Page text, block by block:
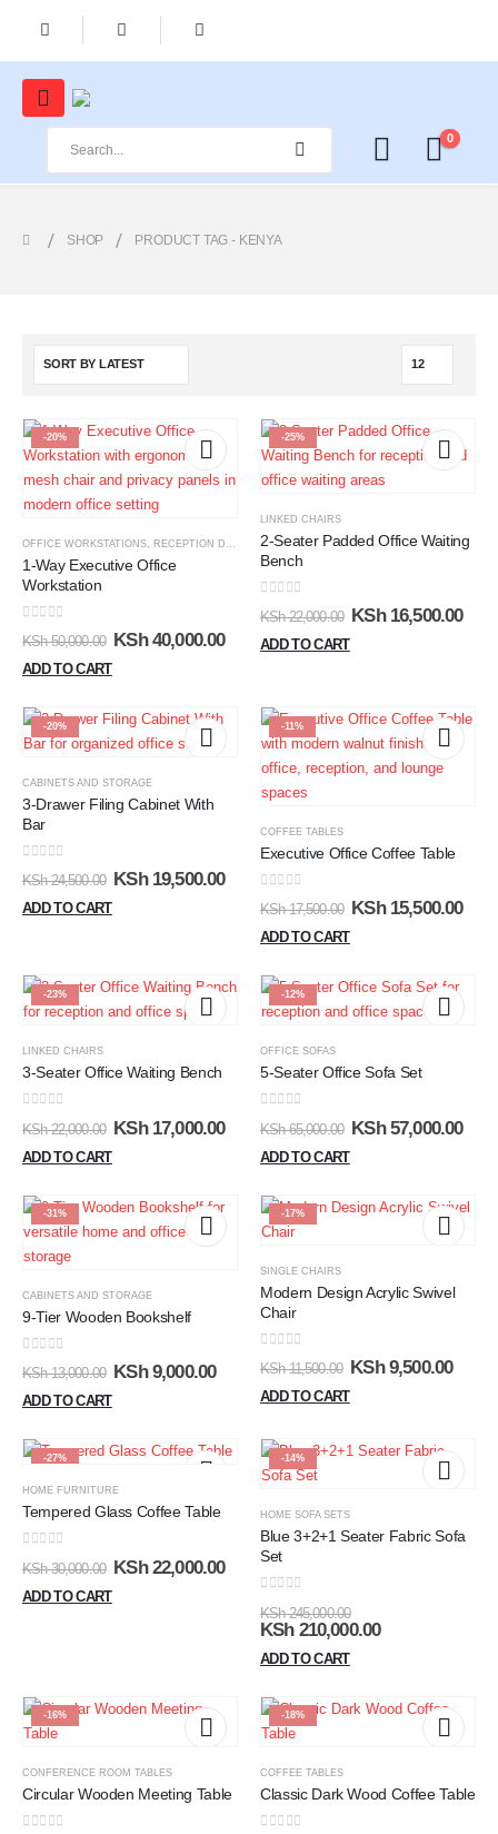
0
SHOP PRODUCT TAG - KENYA
-20%
OFFICE WORKSTATIONS RECEPTION DESKS
1-Way Executive Office
Workstation
KSh50,000.00 KSh40,000.00
ADD TO CART
-25%
LINKED CHAIRS
2-Seater Padded Office Waiting
Bench
KSh22,000.00 KSh16,500.00
ADD TO CART
-20%
CABINETS AND STORAGE
3-Drawer Filing Cabinet With
Bar
0out of 5
KSh24,500.00 KSh19,500.00
ADD TO CART
-11%
COFFEE TABLES
Executive Office Coffee Table
0out of 5
KSh17,500.00 KSh15,500.00
ADD TO CART
-23%
LINKED CHAIRS
3-Seater Office Waiting Bench
KSh22,000.00 KSh17,000.00
ADD TO CART
-12%
OFFICE SOFAS
5-Seater Office Sofa Set
KSh65,000.00 KSh57,000.00
ADD TO CART
-31%
CABINETS AND STORAGE
9-Tier Wooden Bookshelf
0out of 5
KSh13,000.00 KSh9,000.00
ADD TO CART
-17%
SINGLE CHAIRS
Modern Design Acrylic Swivel
Chair
0out of 5
KSh11,500.00 KSh9,500.00
ADD TO CART
-27%
HOME FURNITURE
Tempered Glass Coffee Table
KSh30,000.00 KSh22,000.00
ADD TO CART
-14%
HOME SOFA SETS
Blue 3+2+1 Seater Fabric Sofa
Set
KSh245,000.00
KSh210,000.00
ADD TO CART
-16%
CONFERENCE ROOM TABLES
Circular Wooden Meeting Table
-18%
COFFEE TABLES
Classic Dark Wood Coffee Table